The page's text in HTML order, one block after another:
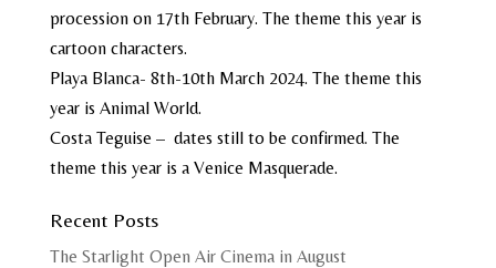
procession on 17th February. The theme this year is
cartoon characters.
Playa Blanca- 8th-10th March 2024. The theme this
year is Animal World.
Costa Teguise – dates still to be confirmed. The
theme this year is a Venice Masquerade.
Recent Posts
The Starlight Open Air Cinema in August